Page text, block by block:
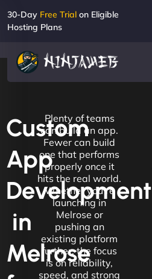
30-Day Free Trial on Eligible
Hosting Plans
Custom
App
Development
in
Melrose
Plenty of teams
can build an app.
Fewer can build
one that performs
properly once it
hits the real world.
Whether you're
launching in
Melrose or
pushing an
existing platform
further, the focus
is on reliability,
speed, and strong